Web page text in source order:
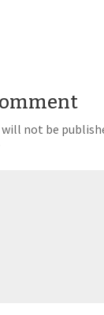
will not be